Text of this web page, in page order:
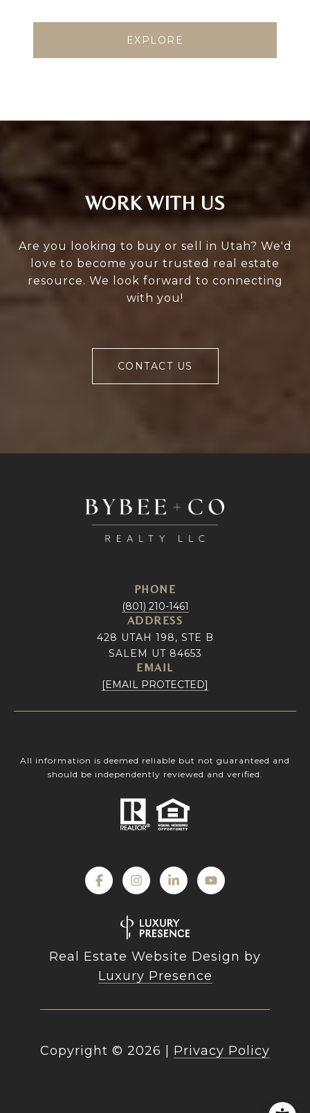
EXPLORE
WORK WITH US
Are you looking to buy or sell in Utah? We'd
love to become your trusted real estate
resource. We look forward to connecting
with you!
CONTACT US
PHONE
(801) 210-1461
ADDRESS
428 UTAH 198, STE B
SALEM UT 84653
EMAIL
[EMAIL PROTECTED]
All information is deemed reliable but not guaranteed and
should be independently reviewed and verified.
Real Estate Website Design by
Luxury Presence
Copyright © 2026 Privacy Policy